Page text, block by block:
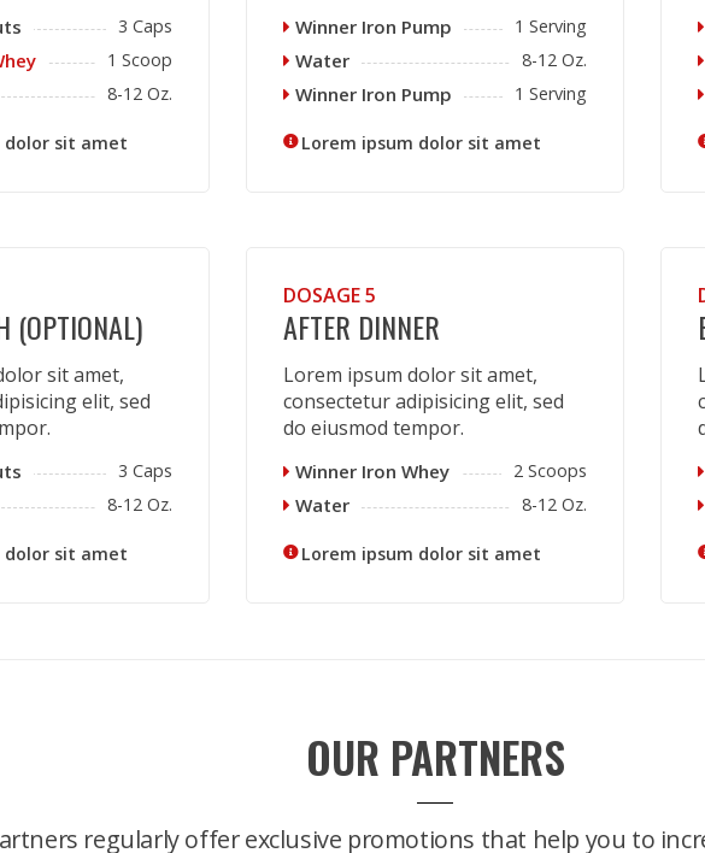
3 Caps
1 Scoop
8-12 Oz.
dolor sit amet
Winner Iron Pump 1 Serving
Water 8-12 Oz.
Winner Iron Pump 1 Serving
Lorem ipsum dolor sit amet
(OPTIONAL)
sit amet,
elit, sed
3 Caps
8-12 Oz.
dolor sit amet
DOSAGE 5
AFTER DINNER
Lorem ipsum dolor sit amet,
consectetur adipisicing elit, sed
do eiusmod tempor.
Winner Iron Whey 2 Scoops
Water 8-12 Oz.
Lorem ipsum dolor sit amet
OUR PARTNERS
regularly offer exclusive promotions that help you to